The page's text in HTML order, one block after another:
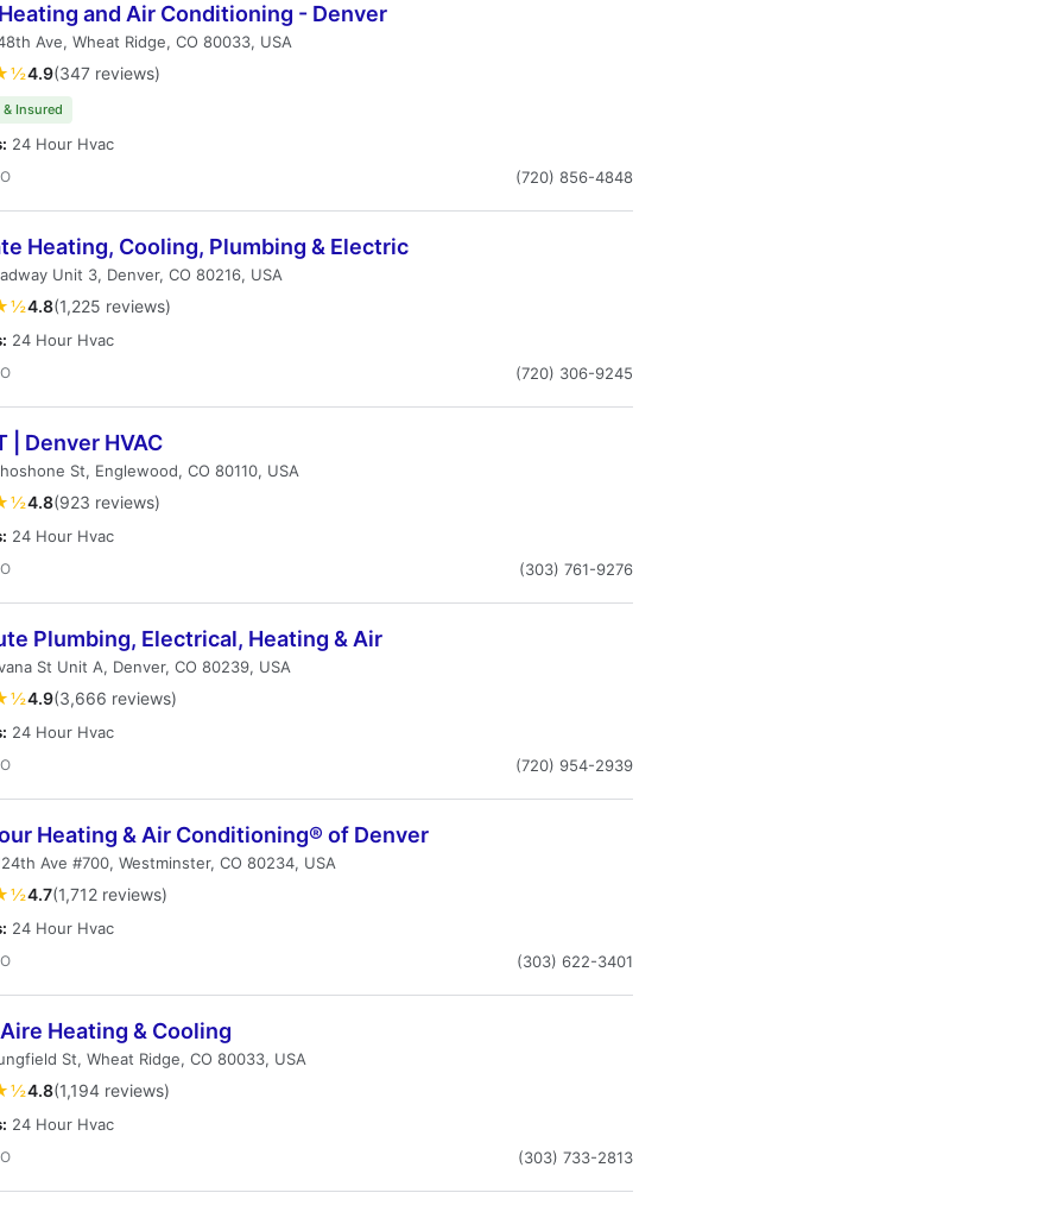
and Air Conditioning - Denver
Ave, Wheat Ridge, CO 80033, USA
4.9(347 reviews)
Insured
24 Hour Hvac
(720) 856-4848
Heating, Cooling, Plumbing & Electric
Unit 3, Denver, CO 80216, USA
4.8(1,225 reviews)
24 Hour Hvac
(720) 306-9245
| Denver HVAC
St, Englewood, CO 80110, USA
4.8(923 reviews)
24 Hour Hvac
(303) 761-9276
Plumbing, Electrical, Heating & Air
St Unit A, Denver, CO 80239, USA
4.9(3,666 reviews)
24 Hour Hvac
(720) 954-2939
Heating & Air Conditioning® of Denver
Ave #700, Westminster, CO 80234, USA
4.7(1,712 reviews)
24 Hour Hvac
(303) 622-3401
Heating & Cooling
St, Wheat Ridge, CO 80033, USA
4.8(1,194 reviews)
24 Hour Hvac
(303) 733-2813